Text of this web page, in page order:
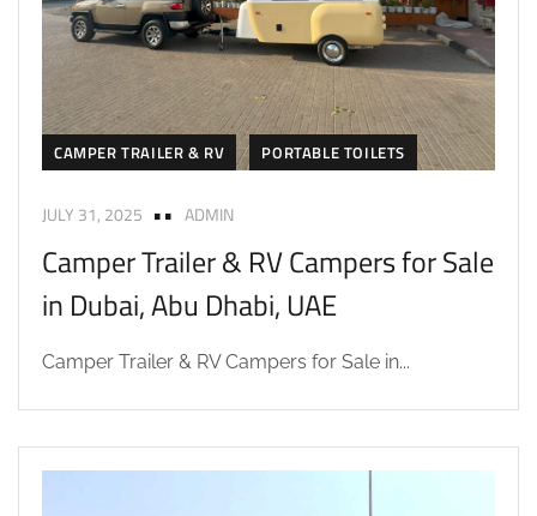
CAMPER TRAILER & RV PORTABLE TOILETS
JULY 31, 2025 ADMIN
Camper Trailer & RV Campers for Sale
in Dubai, Abu Dhabi, UAE
Camper Trailer & RV Campers for Sale in...